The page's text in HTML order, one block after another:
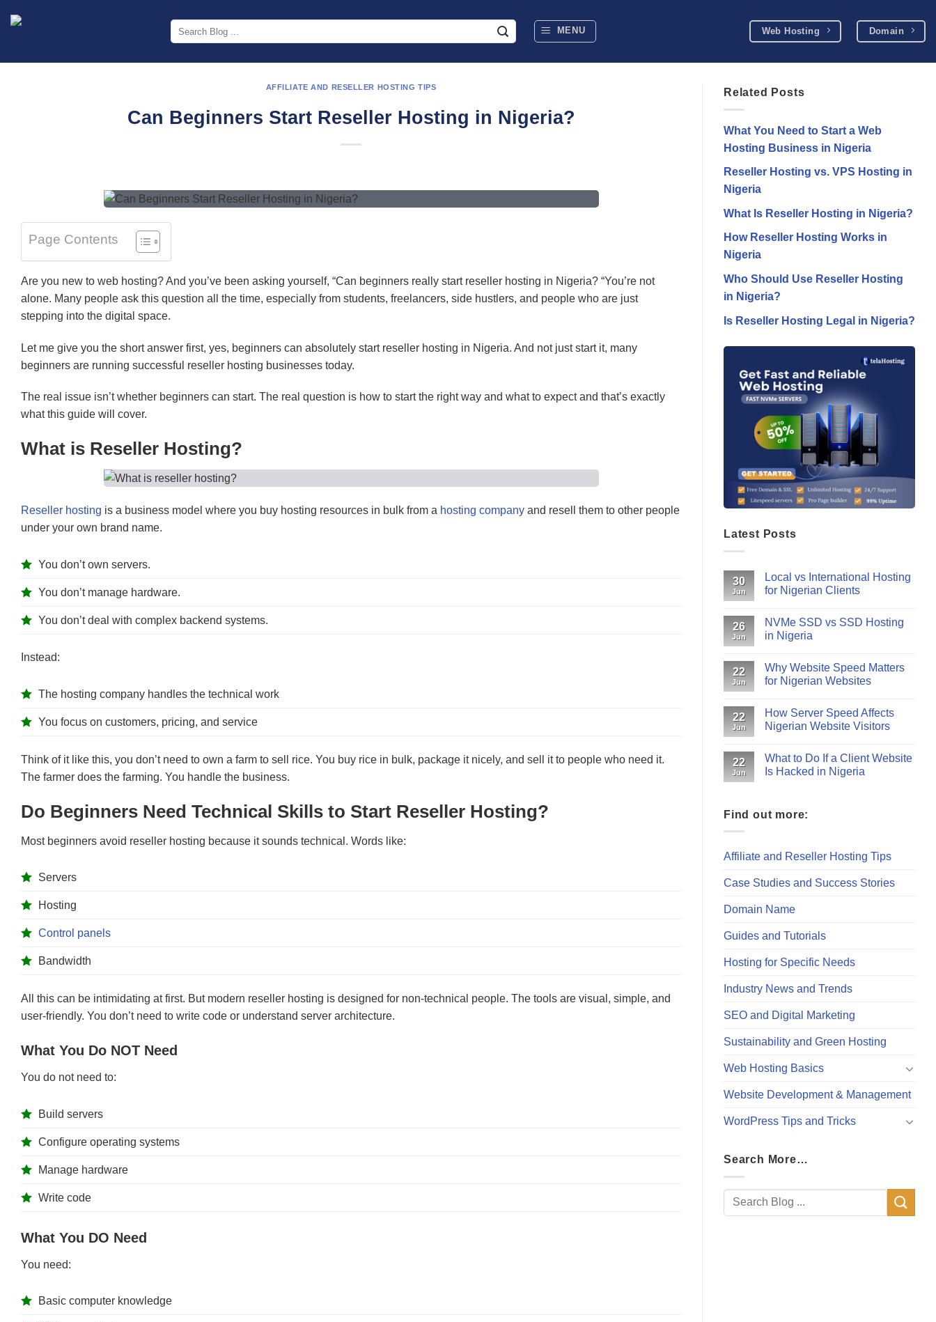
MENU Web Hosting Domain
AFFILIATE AND RESELLER HOSTING TIPS
Can Beginners Start Reseller Hosting in Nigeria?
Page Contents
Are you new to web hosting? And you’ve been asking yourself, “Can beginners really start reseller hosting in Nigeria? “You’re not
alone. Many people ask this question all the time, especially from students, freelancers, side hustlers, and people who are just
stepping into the digital space.
Let me give you the short answer first, yes, beginners can absolutely start reseller hosting in Nigeria. And not just start it, many
beginners are running successful reseller hosting businesses today.
The real issue isn’t whether beginners can start. The real question is how to start the right way and what to expect and that’s exactly
what this guide will cover.
What is Reseller Hosting?
Reseller hosting is a business model where you buy hosting resources in bulk from a hosting company and resell them to other people
under your own brand name.
You don’t own servers.
You don’t manage hardware.
You don’t deal with complex backend systems.
Instead:
The hosting company handles the technical work
You focus on customers, pricing, and service
Think of it like this, you don’t need to own a farm to sell rice. You buy rice in bulk, package it nicely, and sell it to people who need it.
The farmer does the farming. You handle the business.
Do Beginners Need Technical Skills to Start Reseller Hosting?
Most beginners avoid reseller hosting because it sounds technical. Words like:
Servers
Hosting
Control panels
Bandwidth
All this can be intimidating at first. But modern reseller hosting is designed for non-technical people. The tools are visual, simple, and
user-friendly. You don’t need to write code or understand server architecture.
What You Do NOT Need
You do not need to:
Build servers
Configure operating systems
Manage hardware
Write code
What You DO Need
You need:
Basic computer knowledge
Related Posts
What You Need to Start a Web
Hosting Business in Nigeria
Reseller Hosting vs. VPS Hosting in
Nigeria
What Is Reseller Hosting in Nigeria?
How Reseller Hosting Works in
Nigeria
Who Should Use Reseller Hosting
in Nigeria?
Is Reseller Hosting Legal in Nigeria?
Latest Posts
30
Jun
Local vs International Hosting
for Nigerian Clients
26
Jun
NVMe SSD vs SSD Hosting
in Nigeria
22
Jun
Why Website Speed Matters
for Nigerian Websites
22
Jun
How Server Speed Affects
Nigerian Website Visitors
22
Jun
What to Do If a Client Website
Is Hacked in Nigeria
Find out more:
Affiliate and Reseller Hosting Tips
Case Studies and Success Stories
Domain Name
Guides and Tutorials
Hosting for Specific Needs
Industry News and Trends
SEO and Digital Marketing
Sustainability and Green Hosting
Web Hosting Basics
Website Development & Management
WordPress Tips and Tricks
Search More…